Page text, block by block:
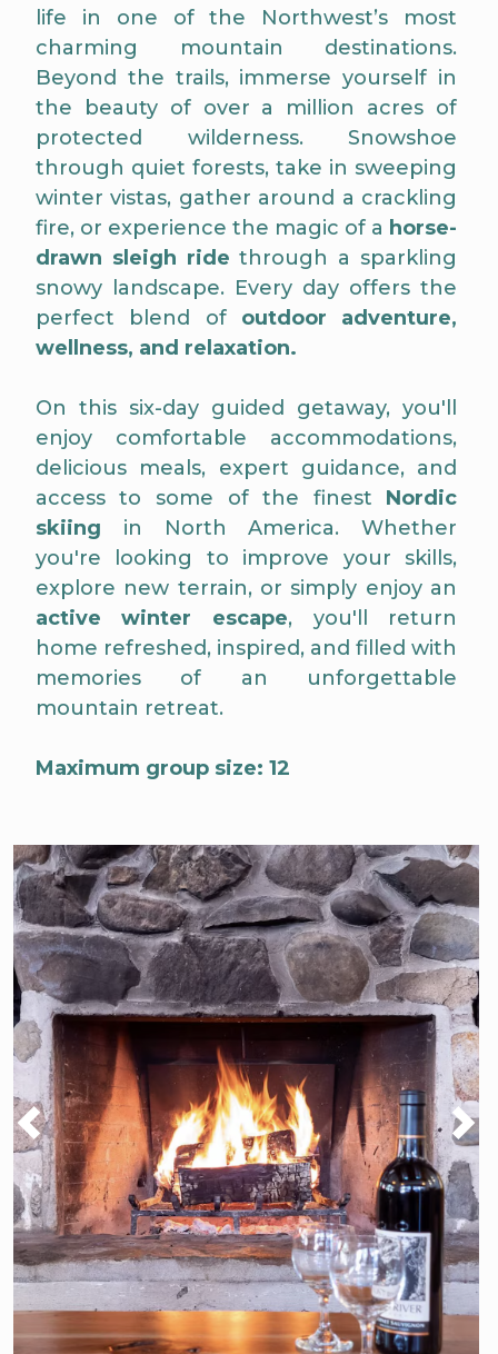
life in one of the Northwest’s most
charming mountain destinations.
Beyond the trails, immerse yourself in
the beauty of over a million acres of
protected wilderness. Snowshoe
through quiet forests, take in sweeping
winter vistas, gather around a crackling
fire, or experience the magic of a horse-
drawn sleigh ride through a sparkling
snowy landscape. Every day offers the
perfect blend of outdoor adventure,
wellness, and relaxation.
On this six-day guided getaway, you'll
enjoy comfortable accommodations,
delicious meals, expert guidance, and
access to some of the finest Nordic
skiing in North America. Whether
you're looking to improve your skills,
explore new terrain, or simply enjoy an
active winter escape, you'll return
home refreshed, inspired, and filled with
memories of an unforgettable
mountain retreat.
Maximum group size: 12